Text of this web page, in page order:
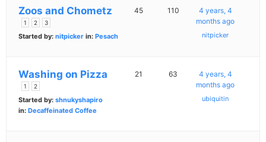
Zoos and Chometz
1 2 3
Started by: nitpicker in: Pesach
45 110
4 years, 4
months ago
nitpicker
Washing on Pizza
1 2
Started by: shnukyshapiro
in: Decaffeinated Coffee
21 63
4 years, 4
months ago
ubiquitin